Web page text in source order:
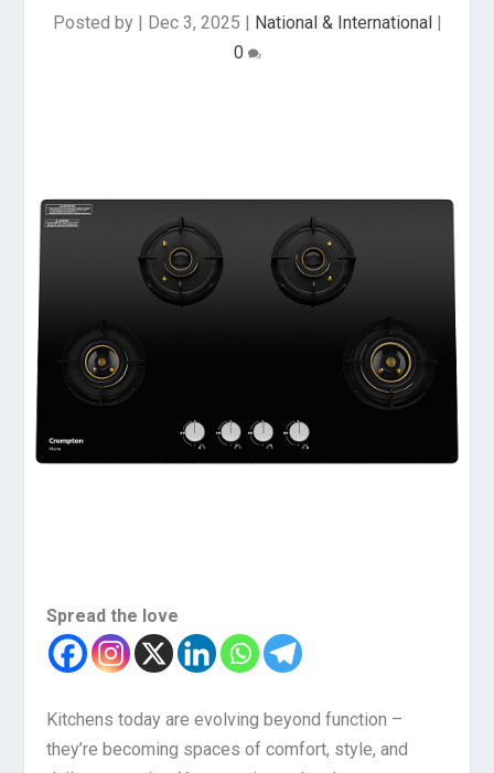
Posted by | Dec 3, 2025 | National & International|
0
Spread the love
Kitchens today are evolving beyond function –
they’re becoming spaces of comfort, style, and